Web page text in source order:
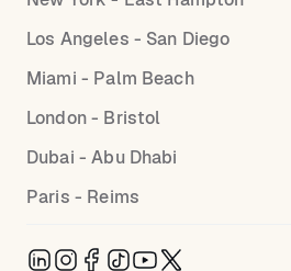
Los Angeles - San Diego
Miami - Palm Beach
London - Bristol
Dubai - Abu Dhabi
Paris - Reims